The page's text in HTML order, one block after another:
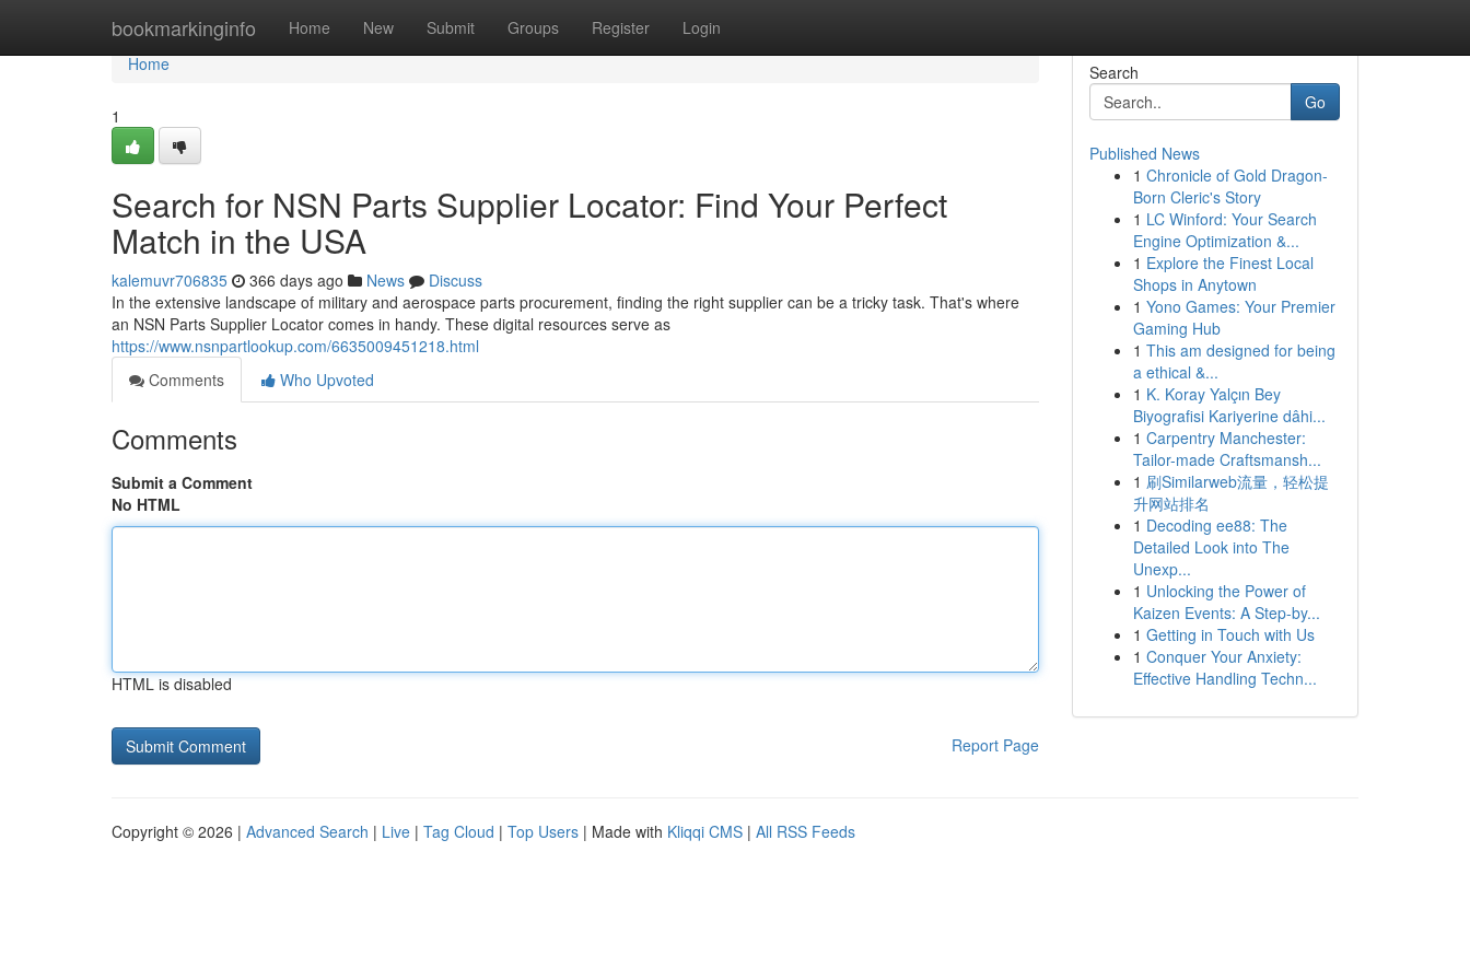
bookmarkinginfo Home New Submit Groups Register Login
Home
Home
1
Search for NSN Parts Supplier Locator: Find Your Perfect
Match in the USA
kalemuvr706835 366 days ago News
Discuss
In the extensive landscape of military and aerospace parts procurement, finding the right supplier can be a tricky task. That's where
an NSN Parts Supplier Locator comes in handy. These digital resources serve as
https://www.nsnpartlookup.com/6635009451218.html
Comments
Who Upvoted
Comments
Submit a Comment
No HTML
HTML is disabled
Report Page
Search
Go
Published News
1 Chronicle of Gold Dragon-
Born Cleric's Story
1 LC Winford: Your Search
Engine Optimization &...
1 Explore the Finest Local
Shops in Anytown
1 Yono Games: Your Premier
Gaming Hub
1 This am designed for being
a ethical &...
1 K. Koray Yalçın Bey
Biyografisi Kariyerine dâhi...
1 Carpentry Manchester:
Tailor-made Craftsmansh...
1 刷Similarweb流量，轻松提
升网站排名
1 Decoding ee88: The
Detailed Look into The
Unexp...
1 Unlocking the Power of
Kaizen Events: A Step-by...
1 Getting in Touch with Us
1 Conquer Your Anxiety:
Effective Handling Techn...
Copyright © 2026 | Advanced Search | Live | Tag Cloud | Top Users | Made with Kliqqi CMS | All RSS Feeds